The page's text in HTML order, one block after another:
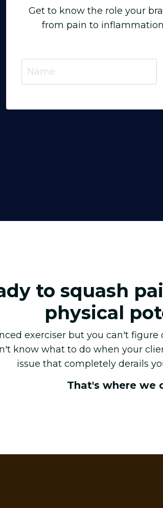
Get to know the role your
from pain to
to squash
physical
exerciser but you can't
know what to do when your
issue that completely derails
That's where we